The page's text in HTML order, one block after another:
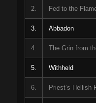
2. Fed to the
3. Abbadon
4. The Grin from
5. Withheld
6. Priest’s Hellish